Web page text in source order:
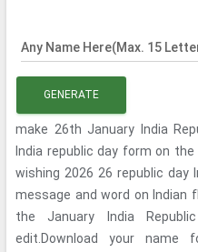
Any Name Here(Max. 15
GENERATE
make 26th January India
India republic day form on
wishing 2026 26 republic day
message and word on Indian
the January India
edit.Download your name